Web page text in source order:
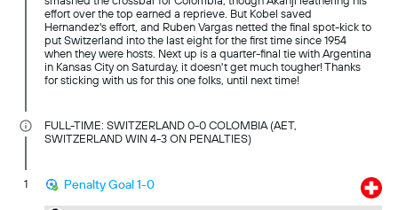
effort over the top earned a reprieve. But Kobel saved
Hernandez's effort, and Ruben Vargas netted the final spot-kick to
put Switzerland into the last eight for the first time since 1954
when they were hosts. Next up is a quarter-final tie with Argentina
in Kansas City on Saturday, it doesn't get much tougher! Thanks
for sticking with us for this one folks, until next time!
FULL-TIME: SWITZERLAND 0-0 COLOMBIA (AET,
SWITZERLAND WIN 4-3 ON PENALTIES)
1 Penalty Goal 1-0